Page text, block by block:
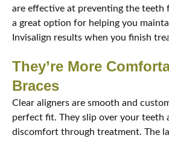
are effective at preventing the teeth
a great option for helping you
Invisalign results when you finish
They’re More
Braces
Clear aligners are smooth and
perfect fit. They slip over your teeth
discomfort through treatment. The